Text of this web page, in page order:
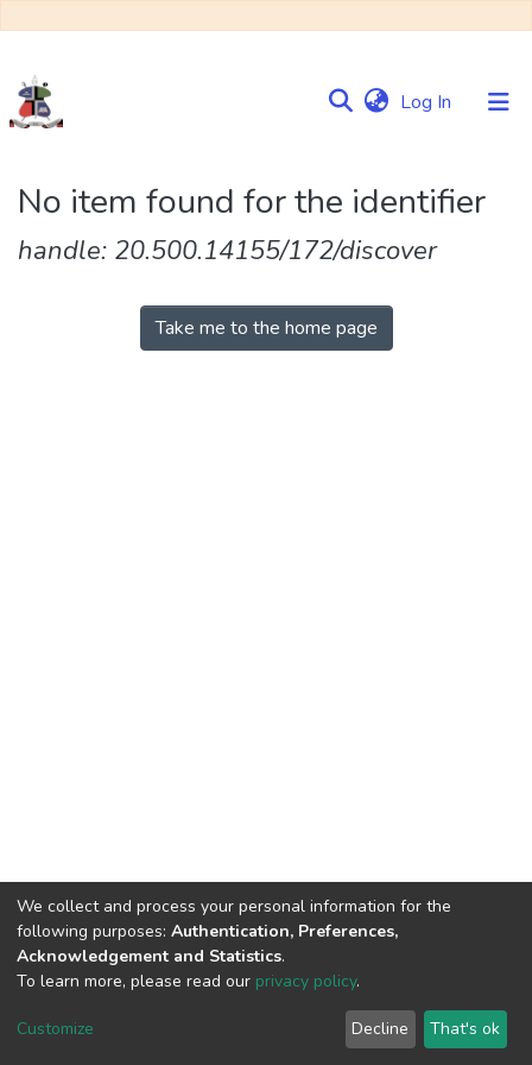
Log In (current)
&
Collections
No item found for the identifier
handle: 20.500.14155/172/discover
Take me to the home page
DSpace software copyright © 2002-2026
Cookie
End User
Agreement
Send
Feedback
We collect and process your personal information for the
following purposes: Authentication, Preferences,
Acknowledgement and Statistics.
To learn more, please read our privacy policy.
Customize Decline That's ok